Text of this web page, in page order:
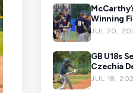
Winning
JUL 20,
GB U18s
Czechia
JUL 18,